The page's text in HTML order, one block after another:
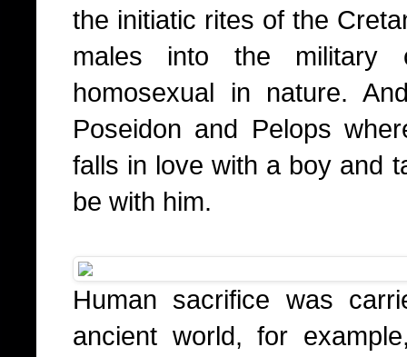
the initiatic rites of the
males into the
homosexual in nature.
Poseidon and Pelops
falls in love with a boy and
be with him.
Human sacrifice was
ancient world, for